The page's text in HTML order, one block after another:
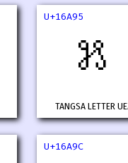
U+16A95
𖪕
TANGSA LETTER
U+16A9C